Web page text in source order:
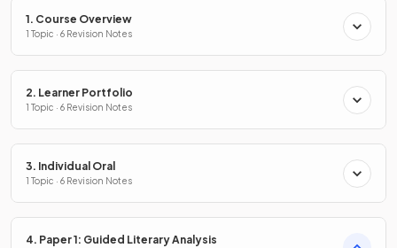
1. Course Overview
1 Topic · 6 Revision Notes
2. Learner Portfolio
1 Topic · 6 Revision Notes
3. Individual Oral
1 Topic · 6 Revision Notes
4. Paper 1: Guided Literary Analysis